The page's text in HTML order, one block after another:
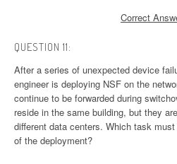
Correct
QUESTION 11:
After a series of unexpected device
engineer is deploying NSF on the
continue to be forwarded during
reside in the same building, but they
different data centers. Which task
of the deployment?